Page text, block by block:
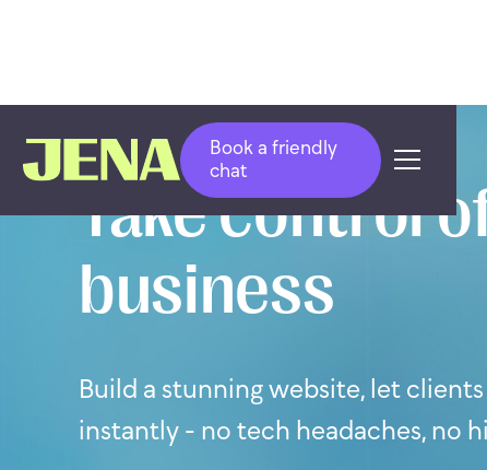
Book a friendly
chat
Take control
business
Build a stunning website, let
instantly - no tech headaches, no